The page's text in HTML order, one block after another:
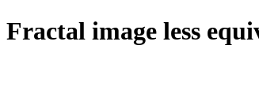
Fractal image less